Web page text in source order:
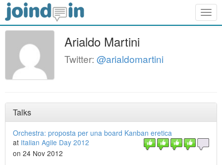
Arialdo Martini
Twitter: @arialdomartini
Talks
Orchestra: proposta per una board Kanban eretica
at Italian Agile Day 2012
on 24 Nov 2012